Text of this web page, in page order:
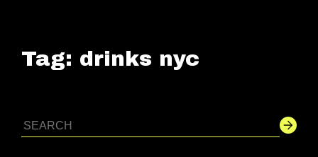
Tag: drinks nyc